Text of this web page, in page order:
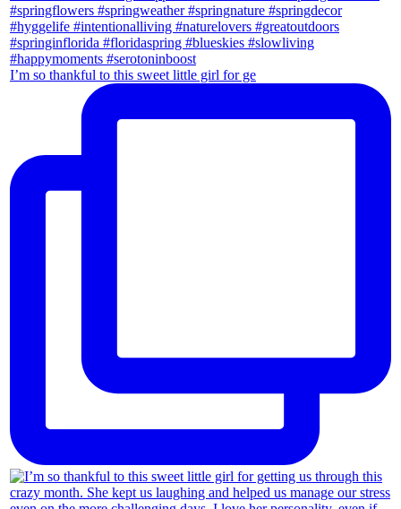
I’m so thankful to this sweet little girl for ge